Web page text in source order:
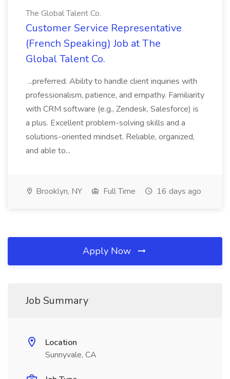
The Global Talent Co.
Customer Service Representative
(French Speaking) Job at The
Global Talent Co.
...preferred. Ability to handle client inquiries with
professionalism, patience, and empathy. Familiarity
with CRM software (e.g., Zendesk, Salesforce) is
a plus. Excellent problem-solving skills and a
solutions-oriented mindset. Reliable, organized,
and able to...
Brooklyn, NY Full Time 16 days ago
Apply Now
Job Summary
Location
Sunnyvale, CA